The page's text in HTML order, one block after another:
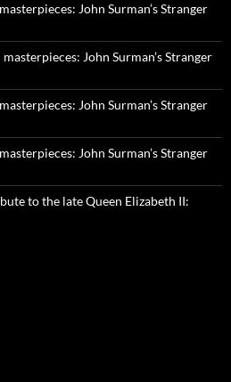
John Surman’s Stranger
John Surman’s Stranger
John Surman’s Stranger
John Surman’s Stranger
to the late Queen Elizabeth II: